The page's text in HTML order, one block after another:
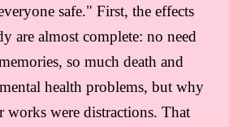
safe." First, the effects
are almost complete: no need
so much death and
health problems, but why
works were distractions. That